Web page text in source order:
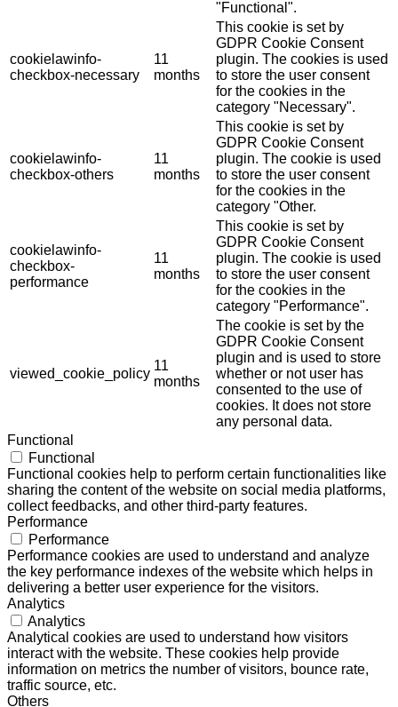
"Functional".
cookielawinfo-
checkbox-necessary
11
months
This cookie is set by
GDPR Cookie Consent
plugin. The cookies is used
to store the user consent
for the cookies in the
category "Necessary".
cookielawinfo-
checkbox-others
11
months
This cookie is set by
GDPR Cookie Consent
plugin. The cookie is used
to store the user consent
for the cookies in the
category "Other.
cookielawinfo-
checkbox-
performance
11
months
This cookie is set by
GDPR Cookie Consent
plugin. The cookie is used
to store the user consent
for the cookies in the
category "Performance".
viewed_cookie_policy
11
months
The cookie is set by the
GDPR Cookie Consent
plugin and is used to store
whether or not user has
consented to the use of
cookies. It does not store
any personal data.
Functional
Functional
Functional cookies help to perform certain functionalities like
sharing the content of the website on social media platforms,
collect feedbacks, and other third-party features.
Performance
Performance
Performance cookies are used to understand and analyze
the key performance indexes of the website which helps in
delivering a better user experience for the visitors.
Analytics
Analytics
Analytical cookies are used to understand how visitors
interact with the website. These cookies help provide
information on metrics the number of visitors, bounce rate,
traffic source, etc.
Others